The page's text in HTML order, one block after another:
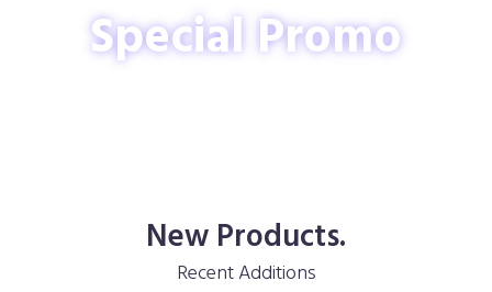
Special Promo
New Products.
Recent Additions